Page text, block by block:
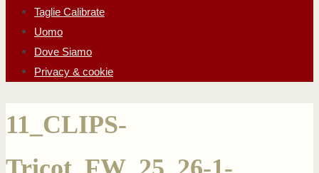
Taglie Calibrate
Uomo
Dove Siamo
Privacy & cookie
11_CLIPS-